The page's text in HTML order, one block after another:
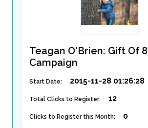
Teagan O'Brien: Gift Of 8
Campaign
Start Date: 2015-11-28 01:26:28
Total Clicks to Register: 12
Clicks to Register this Month: 0